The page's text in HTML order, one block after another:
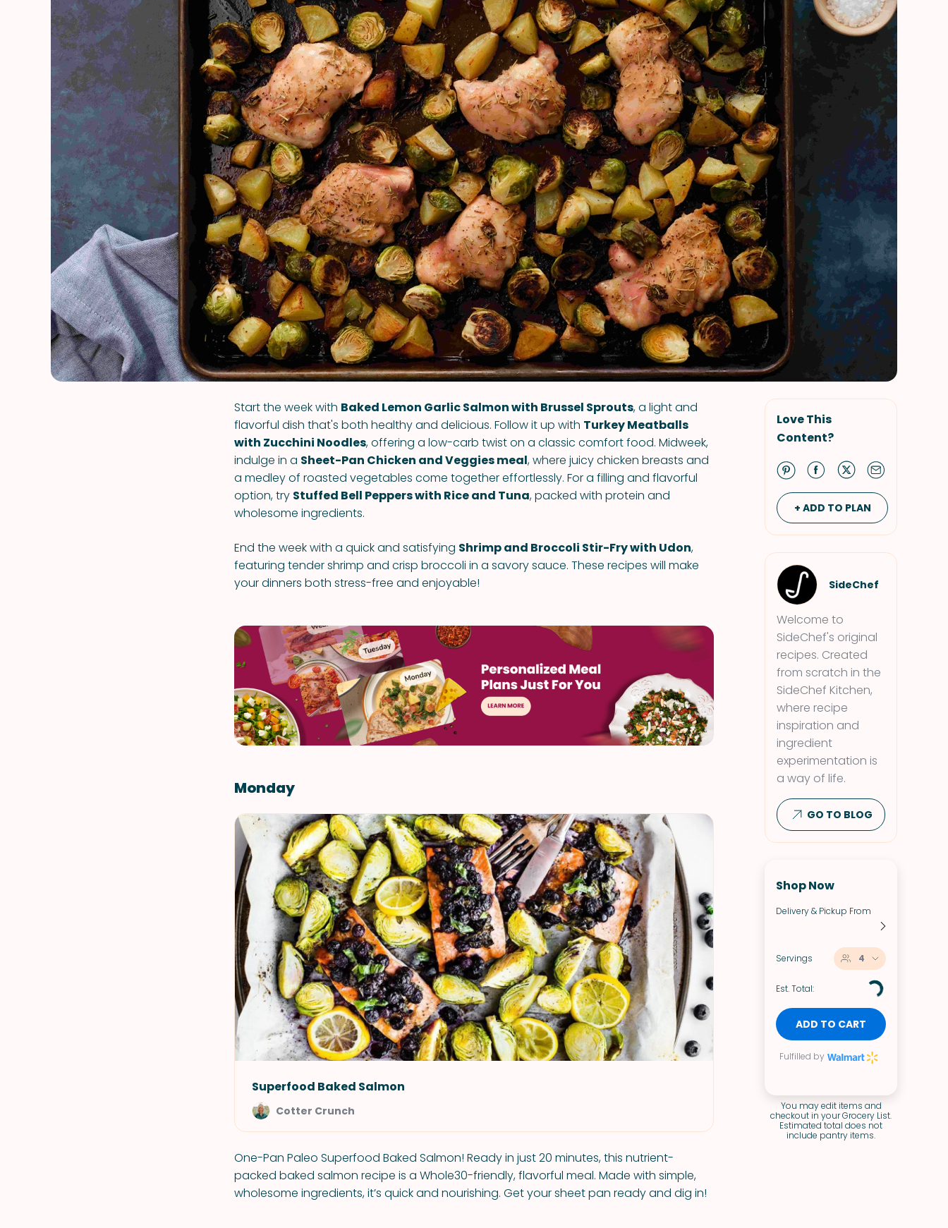
VIEW ALL RECIPES
Love This
Content?
+ ADD TO PLAN
SideChef
Welcome to
SideChef's original
recipes. Created
from scratch in the
SideChef Kitchen,
where recipe
inspiration and
ingredient
experimentation is
a way of life.
GO TO BLOG
Shop Now
Delivery & Pickup From
Servings 4
Est. Total:
ADD TO CART
Fulfilled by
You may edit items and
checkout in your Grocery List.
Estimated total does not
include pantry items.
Start the week with Baked Lemon Garlic Salmon with Brussel Sprouts, a light and
flavorful dish that's both healthy and delicious. Follow it up with Turkey Meatballs
with Zucchini Noodles, offering a low-carb twist on a classic comfort food. Midweek,
indulge in a Sheet-Pan Chicken and Veggies meal, where juicy chicken breasts and
a medley of roasted vegetables come together effortlessly. For a filling and flavorful
option, try Stuffed Bell Peppers with Rice and Tuna, packed with protein and
wholesome ingredients.
End the week with a quick and satisfying Shrimp and Broccoli Stir-Fry with Udon,
featuring tender shrimp and crisp broccoli in a savory sauce. These recipes will make
your dinners both stress-free and enjoyable!
Monday
Superfood Baked Salmon
Cotter Crunch
One-Pan Paleo Superfood Baked Salmon! Ready in just 20 minutes, this nutrient-
packed baked salmon recipe is a Whole30-friendly, flavorful meal. Made with simple,
wholesome ingredients, it’s quick and nourishing. Get your sheet pan ready and dig in!